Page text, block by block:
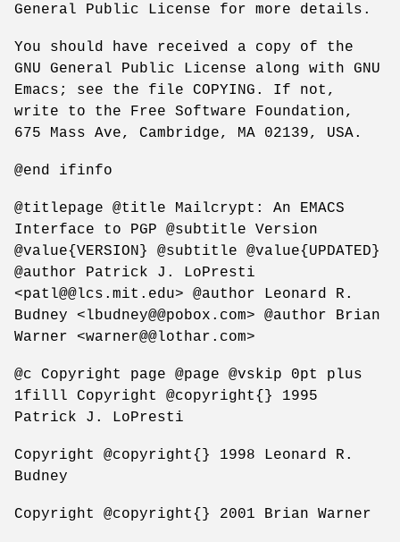
General Public License for more details.
You should have received a copy of the
GNU General Public License along with GNU
Emacs; see the file COPYING. If not,
write to the Free Software Foundation,
675 Mass Ave, Cambridge, MA 02139, USA.
@end ifinfo
@titlepage @title Mailcrypt: An EMACS
Interface to PGP @subtitle Version
@value{VERSION} @subtitle @value{UPDATED}
@author Patrick J. LoPresti
<patl@@lcs.mit.edu> @author Leonard R.
Budney <lbudney@@pobox.com> @author Brian
Warner <warner@@lothar.com>
@c Copyright page @page @vskip 0pt plus
1filll Copyright @copyright{} 1995
Patrick J. LoPresti
Copyright @copyright{} 1998 Leonard R.
Budney
Copyright @copyright{} 2001 Brian Warner